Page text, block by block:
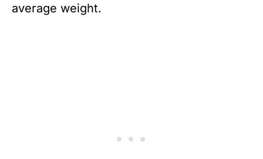
average weight.